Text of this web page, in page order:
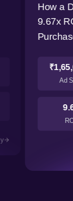
How a
9.67x
Ad